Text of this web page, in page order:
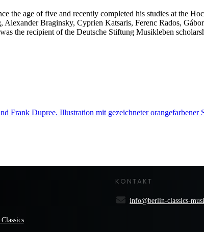
the age of five and recently completed his studies at the
Braginsky, Cyprien Katsaris, Ferenc Rados,
the recipient of the Deutsche Stiftung Musikleben
KONTAKT
info@berlin-classics-